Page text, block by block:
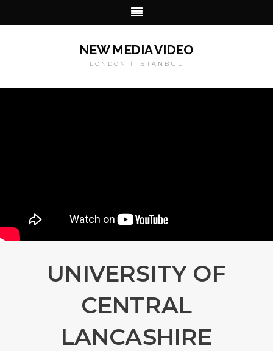
NEW MEDIA VIDEO
LONDON | ISTANBUL
UNIVERSITY OF
CENTRAL
LANCASHIRE